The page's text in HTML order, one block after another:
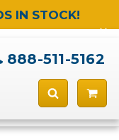
IN STOCK!
888-511-5162